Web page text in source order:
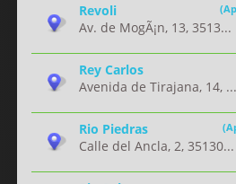
Revoli
Av. de MogÃ¡n, 13, 3513...
Rey Carlos
Avenida de Tirajana, 14, ...
Rio Piedras
Calle del Ancla, 2, 35130...